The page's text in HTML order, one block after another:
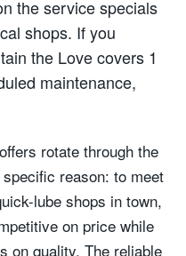
the service specials
shops. If you
the Love covers 1
maintenance,
rotate through the
reason: to meet
lube shops in town,
on price while
on quality. The reliable